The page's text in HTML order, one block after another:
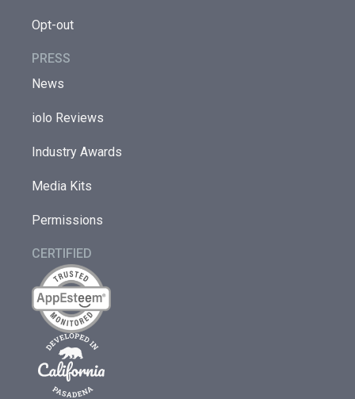
Opt-out
PRESS
News
iolo Reviews
Industry Awards
Media Kits
Permissions
CERTIFIED